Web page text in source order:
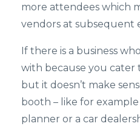
more attendees which
vendors at subsequent
If there is a business
with because you cater
but it doesn’t make
booth – like for
planner or a car